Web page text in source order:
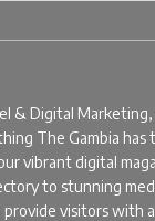
& Digital
The Gambia has
vibrant digital
to stunning
provide visitors with